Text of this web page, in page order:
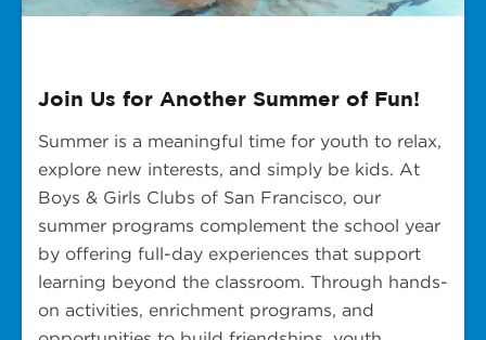
Join Us for Another Summer of Fun!
Summer is a meaningful time for youth to relax,
explore new interests, and simply be kids. At
Boys & Girls Clubs of San Francisco, our
summer programs complement the school year
by offering full-day experiences that support
learning beyond the classroom. Through hands-
on activities, enrichment programs, and